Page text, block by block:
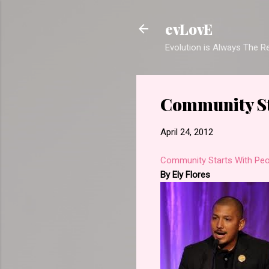
evLovE
Evolution is Always The
Community
April 24, 2012
Community Starts With
By Ely Flores